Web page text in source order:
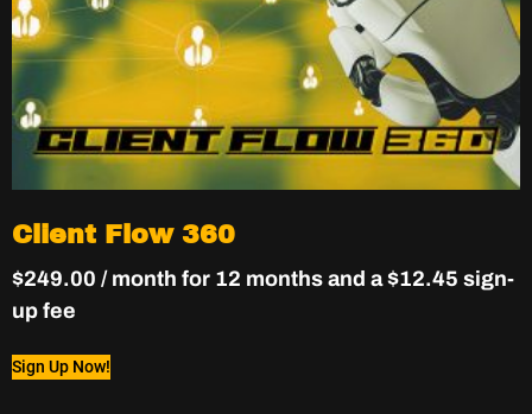
Client Flow 360
$249.00 / month for 12 months and a$12.45 sign-
up fee
Sign Up Now!